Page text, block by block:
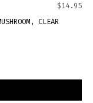
CLEAR
$14.95